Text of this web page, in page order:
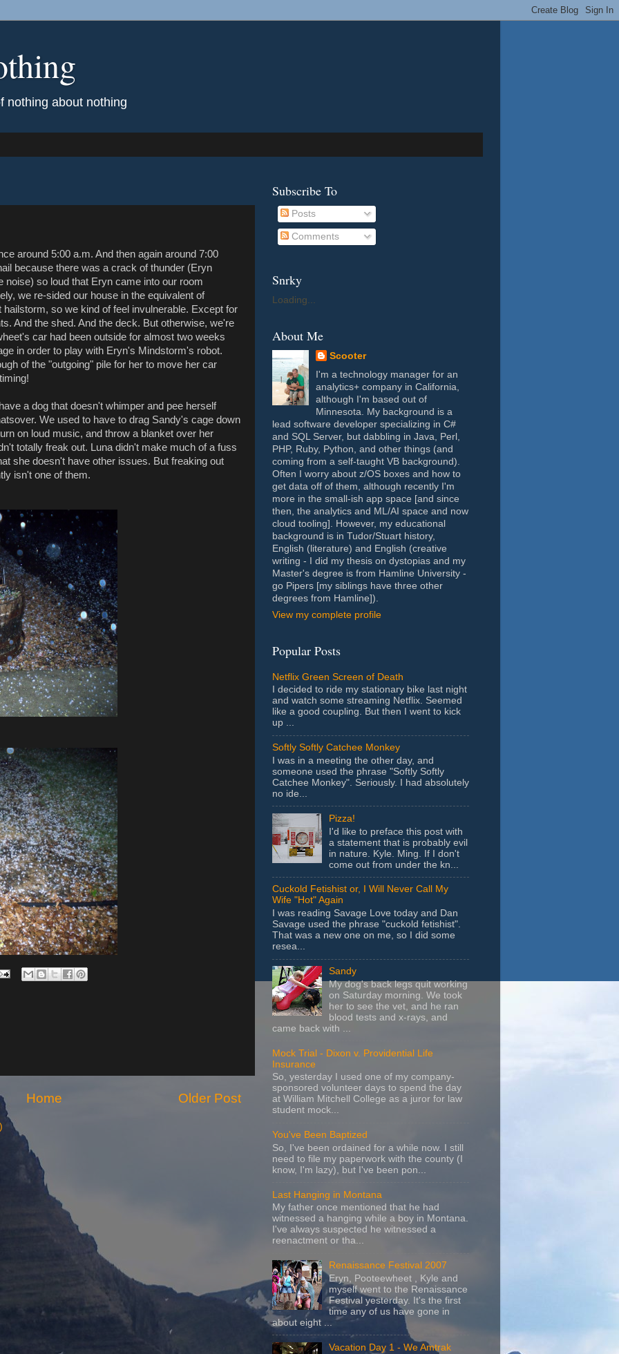
nothing about nothing
around 5:00 a.m. And then again around 7:00
because there was a crack of thunder (Eryn
noise) so loud that Eryn came into our room
we re-sided our house in the equivalent of
so we kind of feel invulnerable. Except for
And the shed. And the deck. But otherwise, we're
car had been outside for almost two weeks
in order to play with Eryn's Mindstorm's robot.
of the "outgoing" pile for her to move her car
a dog that doesn't whimper and pee herself
We used to have to drag Sandy's cage down
on loud music, and throw a blanket over her
totally freak out. Luna didn't make much of a fuss
she doesn't have other issues. But freaking out
isn't one of them.
Older Post
Home
Subscribe To
Posts
Comments
Snrky
Loading...
About Me
Scooter
I'm a technology manager for an
analytics+ company in California,
although I'm based out of
Minnesota. My background is a
lead software developer specializing in C#
and SQL Server, but dabbling in Java, Perl,
PHP, Ruby, Python, and other things (and
coming from a self-taught VB background).
Often I worry about z/OS boxes and how to
get data off of them, although recently I'm
more in the small-ish app space [and since
then, the analytics and ML/AI space and now
cloud tooling]. However, my educational
background is in Tudor/Stuart history,
English (literature) and English (creative
writing - I did my thesis on dystopias and my
Master's degree is from Hamline University -
go Pipers [my siblings have three other
degrees from Hamline]).
View my complete profile
Popular Posts
Netflix Green Screen of Death
I decided to ride my stationary bike last night
and watch some streaming Netflix. Seemed
like a good coupling. But then I went to kick
up ...
Softly Softly Catchee Monkey
I was in a meeting the other day, and
someone used the phrase "Softly Softly
Catchee Monkey". Seriously. I had absolutely
no ide...
Pizza!
I'd like to preface this post with
a statement that is probably evil
in nature. Kyle. Ming. If I don't
come out from under the kn...
Cuckold Fetishist or, I Will Never Call My
Wife "Hot" Again
I was reading Savage Love today and Dan
Savage used the phrase "cuckold fetishist".
That was a new one on me, so I did some
resea...
Sandy
My dog's back legs quit working
on Saturday morning. We took
her to see the vet, and he ran
blood tests and x-rays, and
came back with ...
Mock Trial - Dixon v. Providential Life
Insurance
So, yesterday I used one of my company-
sponsored volunteer days to spend the day
at William Mitchell College as a juror for law
student mock...
You've Been Baptized
So, I've been ordained for a while now. I still
need to file my paperwork with the county (I
know, I'm lazy), but I've been pon...
Last Hanging in Montana
My father once mentioned that he had
witnessed a hanging while a boy in Montana.
I've always suspected he witnessed a
reenactment or tha...
Renaissance Festival 2007
Eryn, Pooteewheet , Kyle and
myself went to the Renaissance
Festival yesterday. It's the first
time any of us have gone in
about eight ...
Vacation Day 1 - We Amtrak